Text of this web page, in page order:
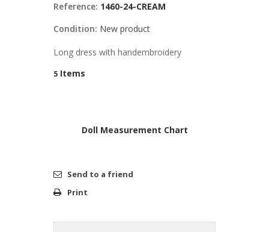
Reference: 1460-24-CREAM
Condition: New product
Long dress with handembroidery
5 Items
Doll Measurement Chart
Send to a friend
Print